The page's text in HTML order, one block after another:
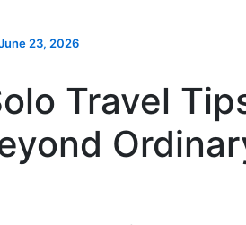
23, 2026
Travel